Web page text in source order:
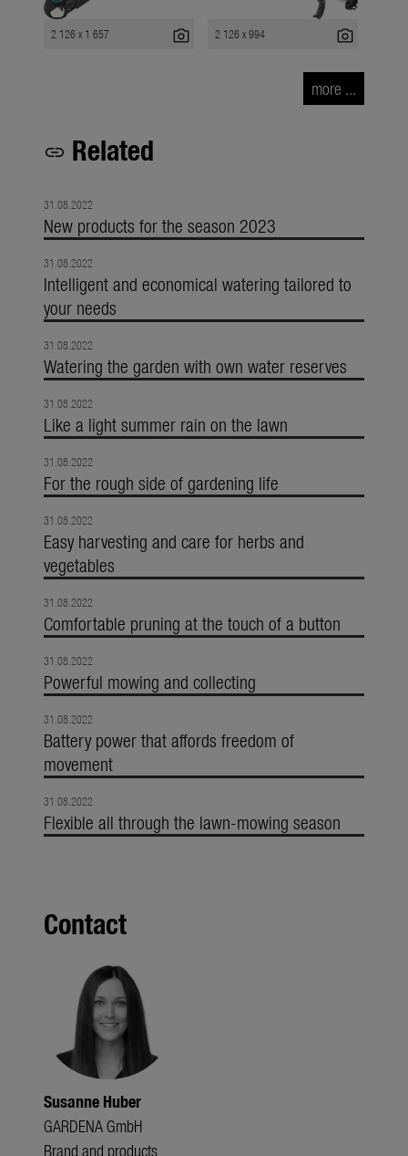
2 126 x 1 657 photo_camera 2 126 x 994 photo_camera
more ...
link Related
31.08.2022
New products for the season 2023
31.08.2022
Intelligent and economical watering tailored to
your needs
31.08.2022
Watering the garden with own water reserves
31.08.2022
Like a light summer rain on the lawn
31.08.2022
For the rough side of gardening life
31.08.2022
Easy harvesting and care for herbs and
vegetables
31.08.2022
Comfortable pruning at the touch of a button
31.08.2022
Powerful mowing and collecting
31.08.2022
Battery power that affords freedom of
movement
31.08.2022
Flexible all through the lawn-mowing season
Contact
Susanne Huber
GARDENA GmbH
Brand and products